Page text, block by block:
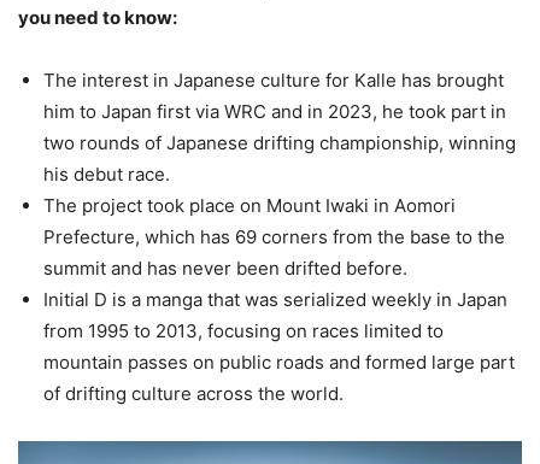
you need to know:
The interest in Japanese culture for Kalle has brought
him to Japan first via WRC and in 2023, he took part in
two rounds of Japanese drifting championship, winning
his debut race.
The project took place on Mount Iwaki in Aomori
Prefecture, which has 69 corners from the base to the
summit and has never been drifted before.
Initial D is a manga that was serialized weekly in Japan
from 1995 to 2013, focusing on races limited to
mountain passes on public roads and formed large part
of drifting culture across the world.